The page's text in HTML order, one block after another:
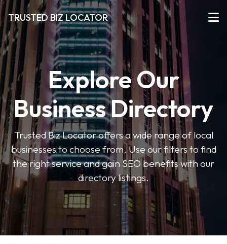
TRUSTED BIZ LOCATOR
Explore Our
Business Directory
Trusted Biz Locator offers a wide range of local
businesses to choose from. Use our filters to find
the right service and gain SEO benefits with our
directory listings.